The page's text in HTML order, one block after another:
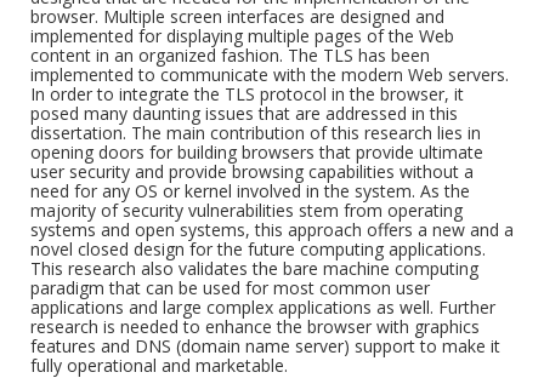
browser. Multiple screen interfaces are designed and
implemented for displaying multiple pages of the Web
content in an organized fashion. The TLS has been
implemented to communicate with the modern Web servers.
In order to integrate the TLS protocol in the browser, it
posed many daunting issues that are addressed in this
dissertation. The main contribution of this research lies in
opening doors for building browsers that provide ultimate
user security and provide browsing capabilities without a
need for any OS or kernel involved in the system. As the
majority of security vulnerabilities stem from operating
systems and open systems, this approach offers a new and a
novel closed design for the future computing applications.
This research also validates the bare machine computing
paradigm that can be used for most common user
applications and large complex applications as well. Further
research is needed to enhance the browser with graphics
features and DNS (domain name server) support to make it
fully operational and marketable.